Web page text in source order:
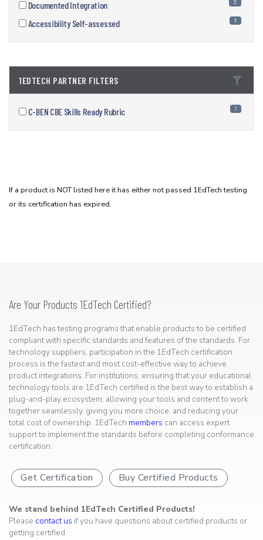
Documented Integration 22
Accessibility Self-assessed 15
1EDTECH PARTNER FILTERS
C-BEN CBE Skills Ready Rubric 3
If a product is NOT listed here it has either not passed 1EdTech testing
or its certification has expired.
Are Your Products 1EdTech Certified?
1EdTech has testing programs that enable products to be certified
compliant with specific standards and features of the standards. For
technology suppliers, participation in the 1EdTech certification
process is the fastest and most cost-effective way to achieve
product integrations. For institutions, ensuring that your educational
technology tools are 1EdTech certified is the best way to establish a
plug-and-play ecosystem, allowing your tools and content to work
together seamlessly, giving you more choice, and reducing your
total cost of ownership. 1EdTech members can access expert
support to implement the standards before completing conformance
certification.
Get Certification Buy Certified Products
We stand behind 1EdTech Certified Products!
Please contact us if you have questions about certified products or
getting certified.